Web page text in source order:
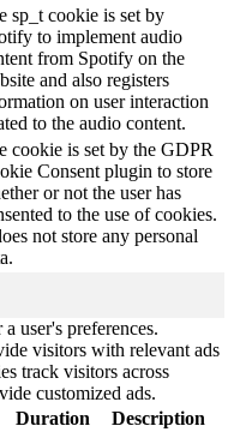
sp_t cookie is set by
to implement audio
from Spotify on the
and also registers
on user interaction
to the audio content.
cookie is set by the GDPR
Consent plugin to store
or not the user has
to the use of cookies.
not store any personal
user's preferences.
visitors with relevant ads
track visitors across
customized ads.
Duration Description